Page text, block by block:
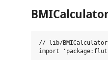
// lib/
import